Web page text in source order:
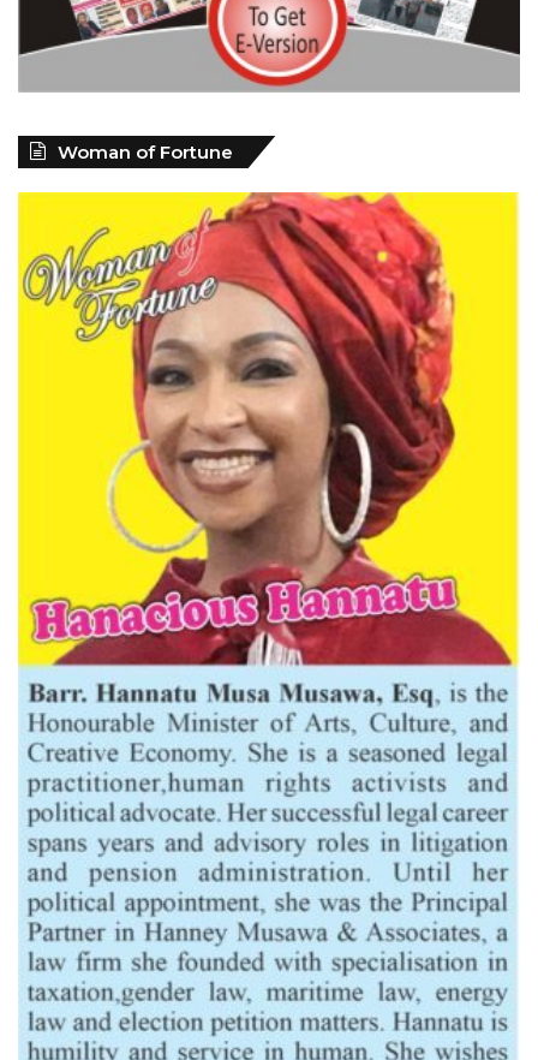
Woman of Fortune